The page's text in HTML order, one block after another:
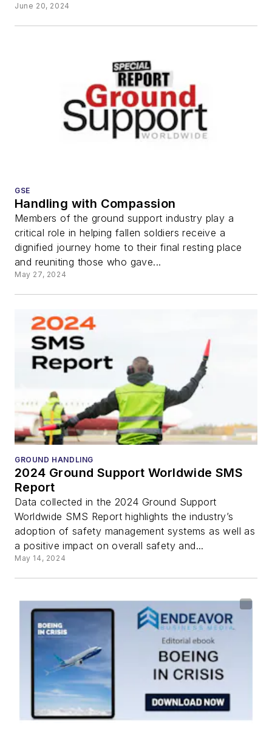
June 20, 2024
GSE
Handling with Compassion
Members of the ground support industry play a
critical role in helping fallen soldiers receive a
dignified journey home to their final resting place
and reuniting those who gave...
May 27, 2024
GROUND HANDLING
2024 Ground Support Worldwide SMS
Report
Data collected in the 2024 Ground Support
Worldwide SMS Report highlights the industry’s
adoption of safety management systems as well as
a positive impact on overall safety and...
May 14, 2024